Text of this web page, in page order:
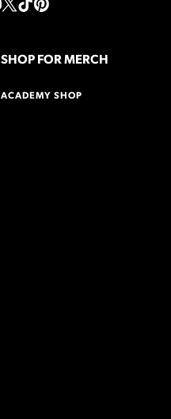
SHOP FOR MERCH
ACADEMY SHOP